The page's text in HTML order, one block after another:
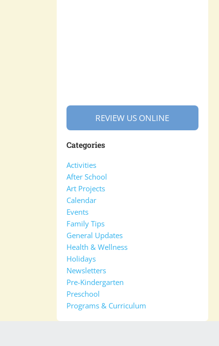
REVIEW US ONLINE
Categories
Activities
After School
Art Projects
Calendar
Events
Family Tips
General Updates
Health & Wellness
Holidays
Newsletters
Pre-Kindergarten
Preschool
Programs & Curriculum